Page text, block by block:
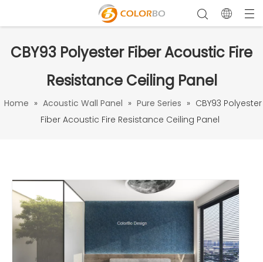
CBY93 Polyester Fiber Acoustic Fire
Resistance Ceiling Panel
Home » Acoustic Wall Panel » Pure Series » CBY93 Polyester
Fiber Acoustic Fire Resistance Ceiling Panel